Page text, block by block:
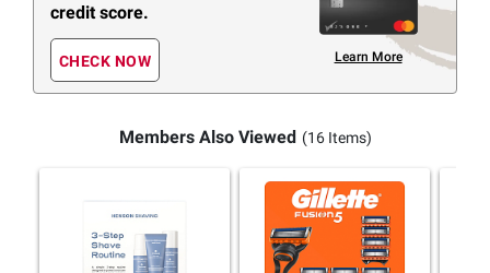
credit score.
CHECK NOW Learn More
Members Also Viewed (16 Items)